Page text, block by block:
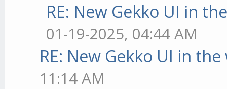
RE: New Gekko UI in
01-19-2025, 04:44 AM
RE: New Gekko UI in
11:14 AM